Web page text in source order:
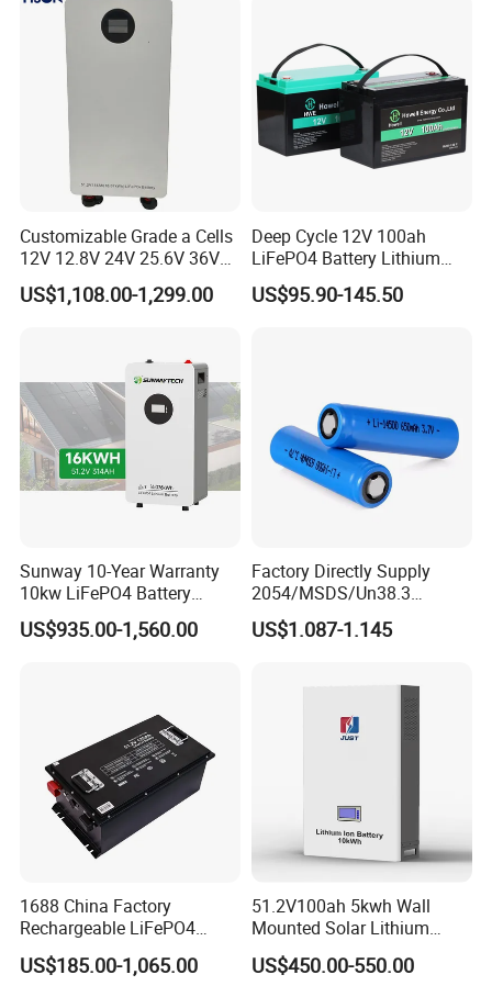
Customizable Grade a Cells
12V 12.8V 24V 25.6V 36V
48V 51.2V 60V 72V 76.8V
100ah 200ah 314ah
US$1,108.00-1,299.00
Deep Cycle 12V 100ah
LiFePO4 Battery Lithium
Sodium Ion Battery
Camper/Golf
US$95.90-145.50
Sunway 10-Year Warranty
10kw LiFePO4 Battery
16kwh Lithium Ion Solar
Battery 51.2V 200ah
US$935.00-1,560.00
Factory Directly Supply
2054/MSDS/Un38.3
Rechargeable Lithium
Battery 18650 10440 14500
2600mAh 5000mAh Li-ion
Battery Head Lamp/Speaker
US$1.087-1.145
1688 China Factory
Rechargeable LiFePO4
Lithium Battery for Golf Cart
24V 200A, 36V 120A, 48V
US$185.00-1,065.00
51.2V100ah 5kwh Wall
Mounted Solar Lithium
LiFePO4 Battery
US$450.00-550.00